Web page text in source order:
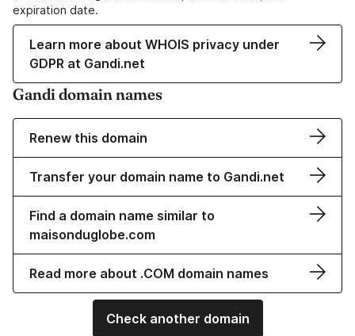
expiration date.
Learn more about WHOIS privacy under
GDPR at Gandi.net
Gandi domain names
Renew this domain
Transfer your domain name to Gandi.net
Find a domain name similar to
maisonduglobe.com
Read more about .COM domain names
Check another domain